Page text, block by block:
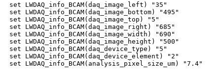
set LWDAQ_info_BCAM(daq_image_left) "35"
set LWDAQ_info_BCAM(daq_image_bottom) "495"
set LWDAQ_info_BCAM(daq_image_top) "5"
set LWDAQ_info_BCAM(daq_image_right) "685"
set LWDAQ_info_BCAM(daq_image_width) "690"
set LWDAQ_info_BCAM(daq_image_height) "500"
set LWDAQ_info_BCAM(daq_device_type) "5"
set LWDAQ_info_BCAM(daq_device_element) "2"